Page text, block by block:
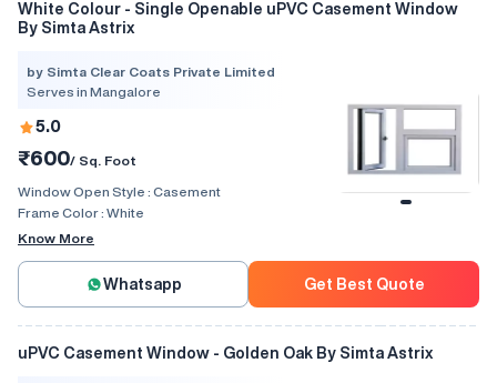
White Colour - Single Openable uPVC Casement Window
By Simta Astrix
by Simta Clear Coats Private Limited
Serves in Mangalore
5.0
₹600/ Sq. Foot
Window Open Style : Casement
Frame Color : White
Know More
Whatsapp Get Best Quote
uPVC Casement Window - Golden Oak By Simta Astrix